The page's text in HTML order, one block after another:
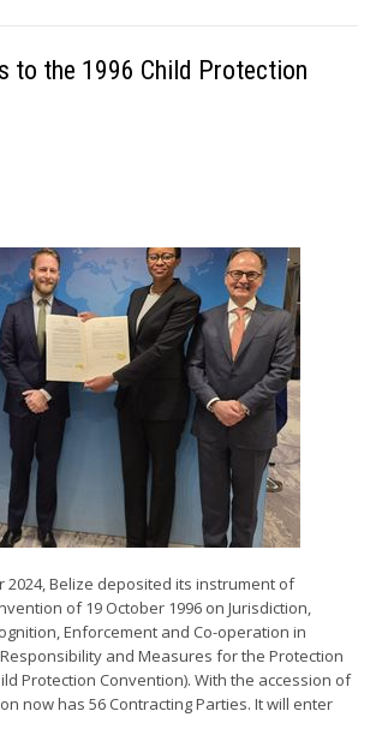
to the 1996 Child Protection
2024, Belize deposited its instrument of
of 19 October 1996 on Jurisdiction,
Enforcement and Co-operation in
and Measures for the Protection
Protection Convention). With the accession of
now has 56 Contracting Parties. It will enter